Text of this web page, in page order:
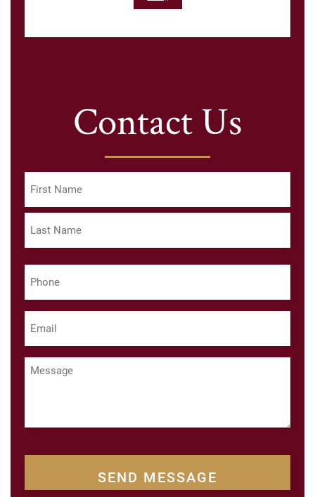
Contact Us
Message